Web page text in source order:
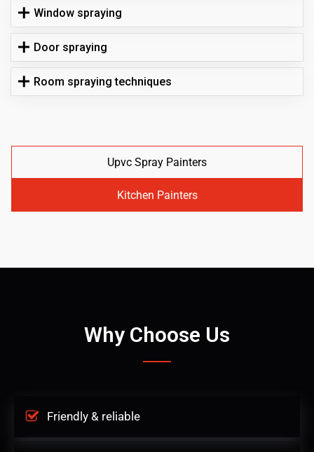
Window spraying
Door spraying
Room spraying techniques
Upvc Spray Painters
Kitchen Painters
Why Choose Us
Friendly & reliable